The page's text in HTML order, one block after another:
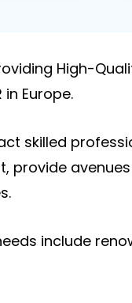
High-
Europe.
skilled
provide
include